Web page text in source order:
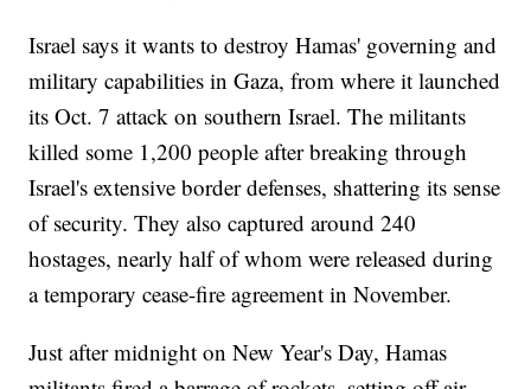
Israel says it wants to destroy Hamas' governing and
military capabilities in Gaza, from where it launched
its Oct. 7 attack on southern Israel. The militants
killed some 1,200 people after breaking through
Israel's extensive border defenses, shattering its sense
of security. They also captured around 240
hostages, nearly half of whom were released during
a temporary cease-fire agreement in November.
Just after midnight on New Year's Day, Hamas